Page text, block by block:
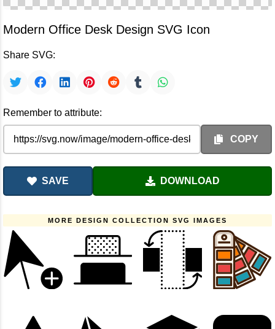
Modern Office Desk Design SVG Icon
Share SVG:
Remember to attribute:
COPY
SAVE DOWNLOAD
MORE DESIGN COLLECTION SVG IMAGES